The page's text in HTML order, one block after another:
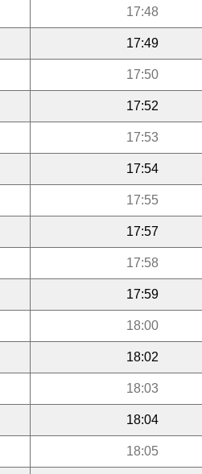
17:48
17:49
17:50
17:52
17:53
17:54
17:55
17:57
17:58
17:59
18:00
18:02
18:03
18:04
18:05